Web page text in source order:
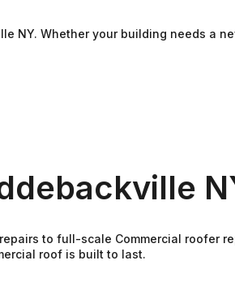
NY. Whether your building needs a
to full-scale Commercial roofer
roof is built to last.